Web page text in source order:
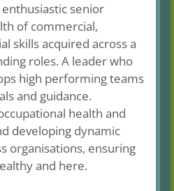
senior
of commercial,
skills acquired across a
roles. A leader who
high performing teams
and guidance.
health and
developing dynamic
organisations, ensuring
and here.